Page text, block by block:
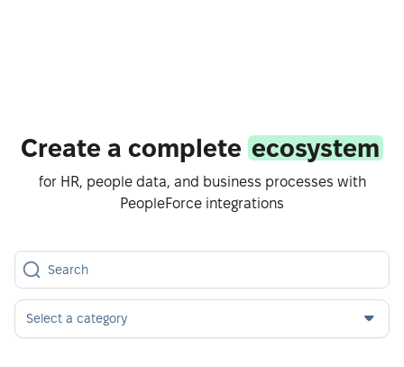
Create a complete ecosystem
for HR, people data, and business processes with
PeopleForce integrations
Select a category